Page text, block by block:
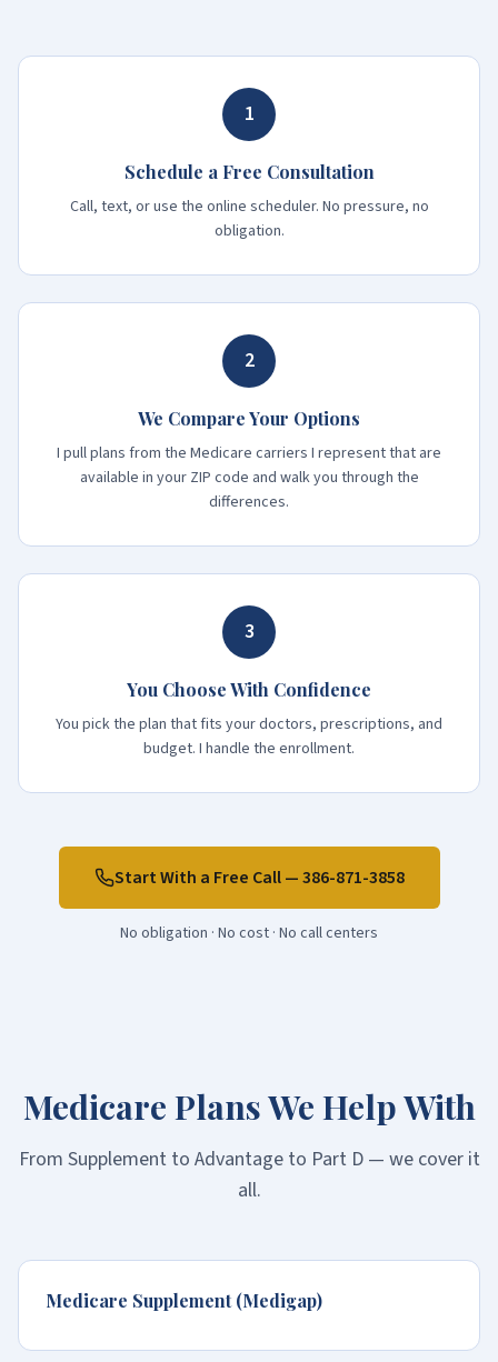
1
Schedule a Free Consultation
Call, text, or use the online scheduler. No pressure, no
obligation.
2
We Compare Your Options
I pull plans from the Medicare carriers I represent that are
available in your ZIP code and walk you through the
differences.
3
You Choose With Confidence
You pick the plan that fits your doctors, prescriptions, and
budget. I handle the enrollment.
Start With a Free Call —386-871-3858
No obligation · No cost · No call centers
Medicare Plans We Help With
From Supplement to Advantage to Part D — we cover it
all.
Medicare Supplement (Medigap)